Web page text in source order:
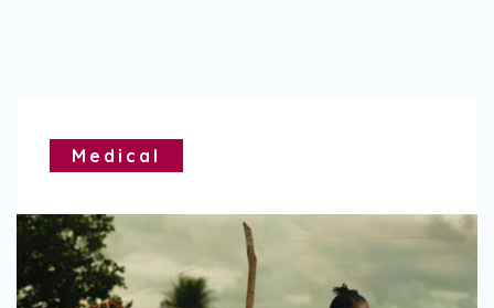
Medical